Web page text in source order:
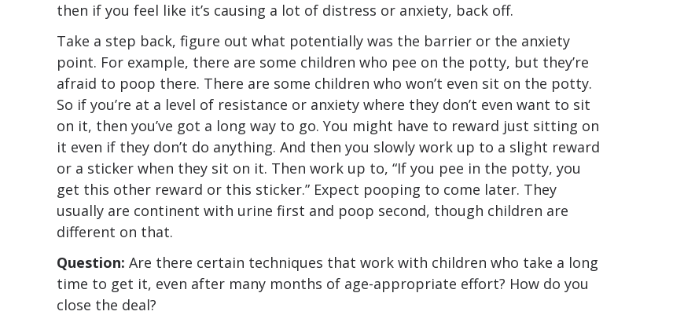
then if you feel like it’s causing a lot of distress or anxiety, back off.
Take a step back, figure out what potentially was the barrier or the anxiety
point. For example, there are some children who pee on the potty, but they’re
afraid to poop there. There are some children who won’t even sit on the potty.
So if you’re at a level of resistance or anxiety where they don’t even want to sit
on it, then you’ve got a long way to go. You might have to reward just sitting on
it even if they don’t do anything. And then you slowly work up to a slight reward
or a sticker when they sit on it. Then work up to, “If you pee in the potty, you
get this other reward or this sticker.” Expect pooping to come later. They
usually are continent with urine first and poop second, though children are
different on that.
Question: Are there certain techniques that work with children who take a long
time to get it, even after many months of age-appropriate effort? How do you
close the deal?